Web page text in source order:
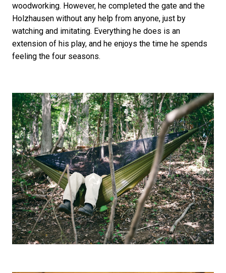
woodworking. However, he completed the gate and the
Holzhausen without any help from anyone, just by
watching and imitating. Everything he does is an
extension of his play, and he enjoys the time he spends
feeling the four seasons.